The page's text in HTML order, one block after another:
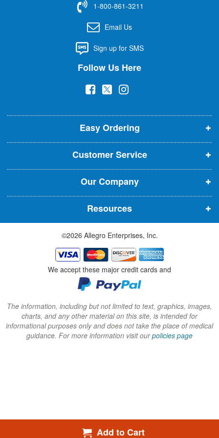
Add to Cart
t
r
1-800-861-3211
Email Us
Sign up for SMS
Follow Us Here
(
p
e
n
s
i
n
n
e
w
w
i
n
d
o
w
)
(
p
e
n
s
i
n
n
e
w
w
i
n
d
o
w
)
(
p
e
n
s
i
n
n
e
w
w
i
n
d
o
w
)
Easy Ordering
Customer Service
Our Company
Resources
©2026 Allegro Enterprises, Inc.
We accept these major credit cards and
The information, including but not limited to text, graphics, images,
charts, and any other material on this site, is intended for
informational purposes only and does not take the place of medical
guidance. For more information visit ourpolicies page